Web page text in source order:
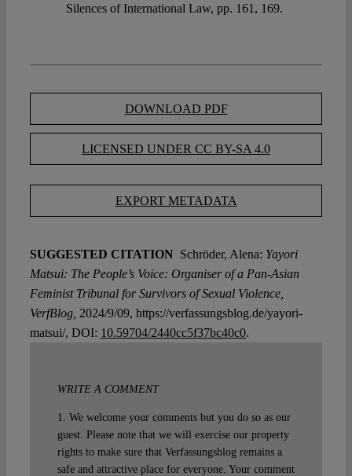
Silences of International Law, pp. 161, 169.
DOWNLOAD PDF
LICENSED UNDER CC BY-SA 4.0
EXPORT METADATA
SUGGESTED CITATION Schröder, Alena: Yayori
Matsui: The People’s Voice: Organiser of a Pan-Asian
Feminist Tribunal for Survivors of Sexual Violence,
VerfBlog, 2024/9/09, https://verfassungsblog.de/yayori-
matsui/, DOI: 10.59704/2440cc5f37bc40c0.
WRITE A COMMENT
1. We welcome your comments but you do so as our
guest. Please note that we will exercise our property
rights to make sure that Verfassungsblog remains a
safe and attractive place for everyone. Your comment